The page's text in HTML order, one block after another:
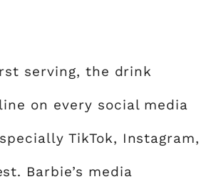
serving, the drink
on every social media
TikTok, Instagram,
Barbie’s media